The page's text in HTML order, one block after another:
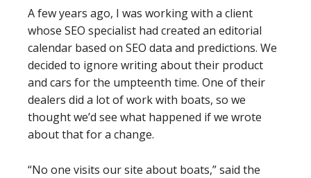
A few years ago, I was working with a client
whose SEO specialist had created an editorial
calendar based on SEO data and predictions. We
decided to ignore writing about their product
and cars for the umpteenth time. One of their
dealers did a lot of work with boats, so we
thought we’d see what happened if we wrote
about that for a change.
“No one visits our site about boats,” said the